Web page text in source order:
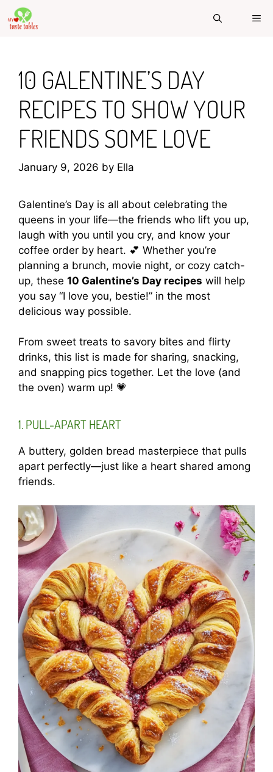
Skip
to
10 GALENTINE’S DAY
RECIPES TO SHOW YOUR
FRIENDS SOME LOVE
January 9, 2026 by Ella
Galentine’s Day is all about celebrating the
queens in your life—the friends who lift you up,
laugh with you until you cry, and know your
coffee order by heart. 💕 Whether you’re
planning a brunch, movie night, or cozy catch-
up, these 10 Galentine’s Day recipes will help
you say “I love you, bestie!” in the most
delicious way possible.
From sweet treats to savory bites and flirty
drinks, this list is made for sharing, snacking,
and snapping pics together. Let the love (and
the oven) warm up! 💗
1. PULL-APART HEART
A buttery, golden bread masterpiece that pulls
apart perfectly—just like a heart shared among
friends.